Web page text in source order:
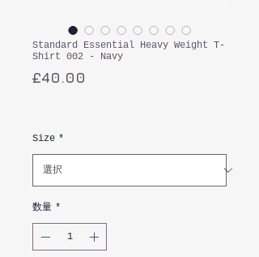
Standard Essential Heavy Weight T-
Shirt 002 - Navy
£40.00
Size *
数量 *